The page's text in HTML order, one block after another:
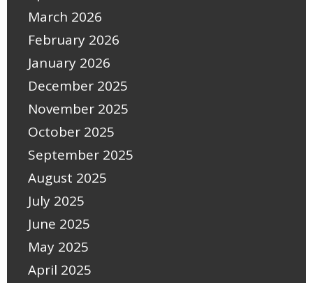
March 2026
February 2026
January 2026
December 2025
November 2025
October 2025
September 2025
August 2025
July 2025
June 2025
May 2025
April 2025